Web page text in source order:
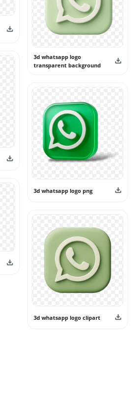
3d whatsapp logo
transparent background
3d whatsapp logo png
3d whatsapp logo clipart